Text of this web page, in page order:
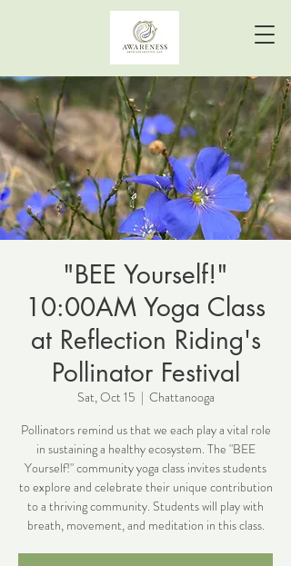
"BEE Yourself!"
10:00AM Yoga Class
at Reflection Riding's
Pollinator Festival
Sat, Oct 15
  |
Chattanooga
Pollinators remind us that we each play a vital role
in sustaining a healthy ecosystem. The "BEE
Yourself!" community yoga class invites students
to explore and celebrate their unique contribution
to a thriving community. Students will play with
breath, movement, and meditation in this class.